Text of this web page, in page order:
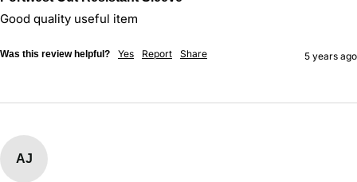
Good quality useful item
Was this review helpful? Yes Report Share 5 years ago
AJ